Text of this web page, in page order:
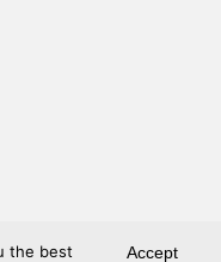
the best Accept